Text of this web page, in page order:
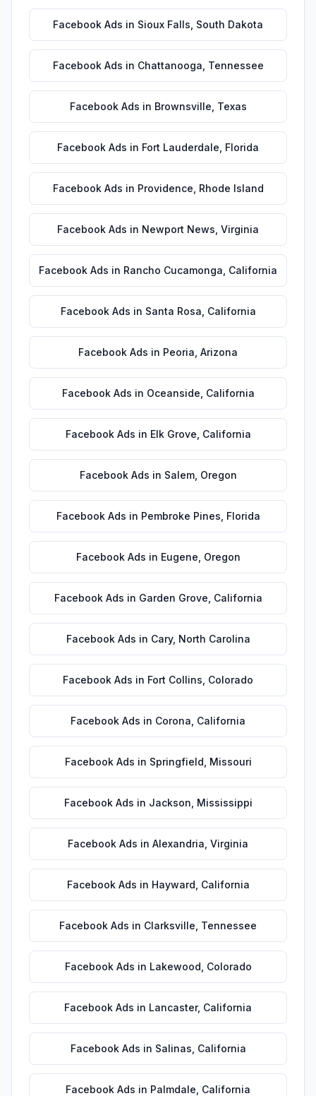
Facebook Ads in Sioux Falls South Dakota
Facebook Ads in Chattanooga Tennessee
Facebook Ads in Brownsville Texas
Facebook Ads in Fort Lauderdale Florida
Facebook Ads in Providence Rhode Island
Facebook Ads in Newport News Virginia
Facebook Ads in Rancho Cucamonga California
Facebook Ads in Santa Rosa California
Facebook Ads in Peoria Arizona
Facebook Ads in Oceanside California
Facebook Ads in Elk Grove California
Facebook Ads in Salem, Oregon
Facebook Ads in Pembroke Pines Florida
Facebook Ads in Eugene Oregon
Facebook Ads in Garden Grove California
Facebook Ads in Cary, North Carolina
Facebook Ads in Fort Collins Colorado
Facebook Ads in Corona California
Facebook Ads in Springfield Missouri
Facebook Ads in Jackson Mississippi
Facebook Ads in Alexandria Virginia
Facebook Ads in Hayward California
Facebook Ads in Clarksville Tennessee
Facebook Ads in Lakewood Colorado
Facebook Ads in Lancaster, California
Facebook Ads in Salinas California
Facebook Ads in Palmdale California